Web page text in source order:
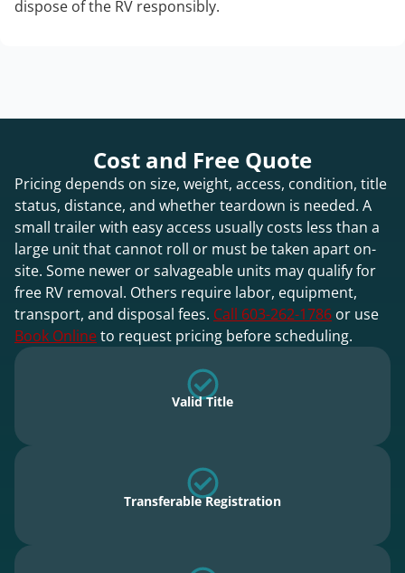
dispose of the RV responsibly.
Cost and Free Quote
Pricing depends on size, weight, access, condition, title
status, distance, and whether teardown is needed. A
small trailer with easy access usually costs less than a
large unit that cannot roll or must be taken apart on-
site. Some newer or salvageable units may qualify for
free RV removal. Others require labor, equipment,
transport, and disposal fees. Call 603-262-1786 or use
Book Onlineto request pricing before scheduling.
Valid Title
Transferable Registration